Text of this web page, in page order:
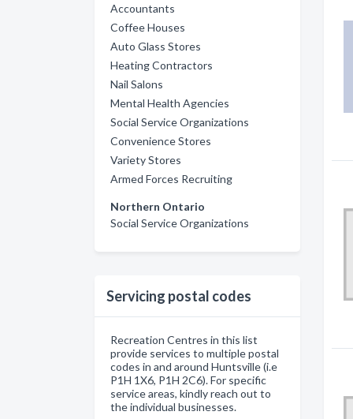
Accountants
Coffee Houses
Auto Glass Stores
Heating Contractors
Nail Salons
Mental Health Agencies
Social Service Organizations
Convenience Stores
Variety Stores
Armed Forces Recruiting
Northern Ontario
Social Service Organizations
Servicing postal codes
Recreation Centres in this list
provide services to multiple postal
codes in and around Huntsville (i.e
P1H 1X6, P1H 2C6). For specific
service areas, kindly reach out to
the individual businesses.